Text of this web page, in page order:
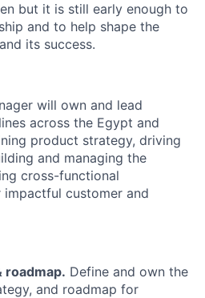
but it is still early enough to
and to help shape the
its success.
will own and lead
across the Egypt and
product strategy, driving
and managing the
cross-functional
customer and
roadmap. Define and own the
and roadmap for